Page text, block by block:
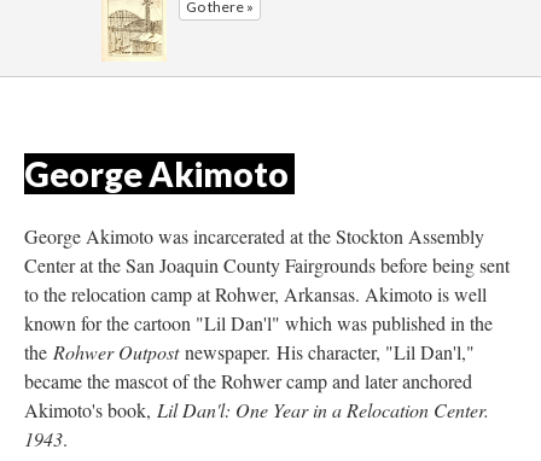
Go there »
George Akimoto
George Akimoto was incarcerated at the Stockton Assembly
Center at the San Joaquin County Fairgrounds before being sent
to the relocation camp at Rohwer, Arkansas. Akimoto is well
known for the cartoon "Lil Dan'l" which was published in the
the Rohwer Outpost newspaper. His character, "Lil Dan'l,"
became the mascot of the Rohwer camp and later anchored
Akimoto's book, Lil Dan'l: One Year in a Relocation Center.
1943.